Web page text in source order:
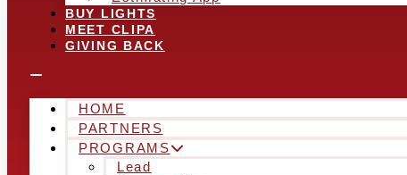
BUY LIGHTS
MEET CLIPA
GIVING BACK
HOME
PARTNERS
PROGRAMS
Lead